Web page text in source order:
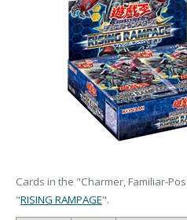
Cards in the "Charmer, Familiar-
"RISING RAMPAGE".